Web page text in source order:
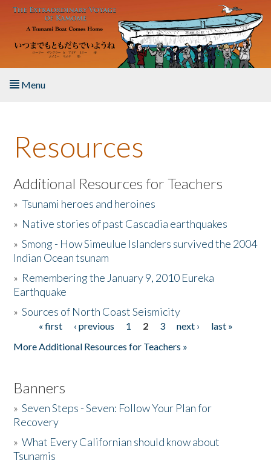
Skip to main content
Menu
About the Book
Listen to the Book
Activities
The Story & Student Exchange
Donate
Resources
Additional Resources for Teachers
»Tsunami heroes and heroines
» Native stories of past Cascadia earthquakes
»Smong - How Simeulue Islanders survived the 2004
Indian Ocean tsunam
» Remembering the January 9, 2010 Eureka
Earthquake
»Sources of North Coast Seismicity
Pages« first ‹ previous 1 2 3 next ›
last »
More Additional Resources for Teachers »
Banners
»Seven Steps - Seven: Follow Your Plan for
Recovery
»What Every Californian should know about
Tsunamis